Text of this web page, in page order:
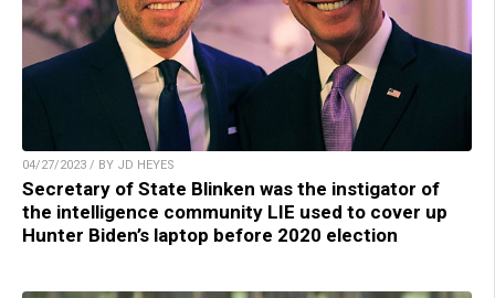
04/27/2023 / BY JD HEYES
Secretary of State Blinken was the instigator of
the intelligence community LIE used to cover up
Hunter Biden’s laptop before 2020 election